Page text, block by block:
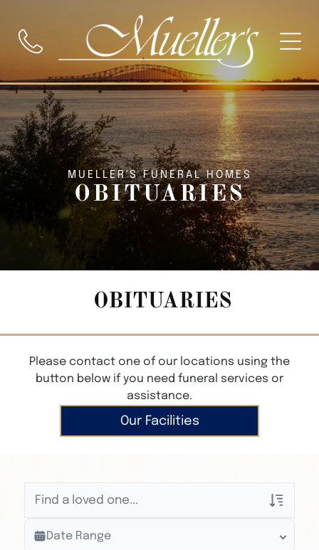
MUELLER'S FUNERAL HOMES
OBITUARIES
OBITUARIES
Please contact one of our locations using the
button below if you need funeral services or
assistance.
Our Facilities
Veterans Only
Search Veteran Obituaries
Date Range